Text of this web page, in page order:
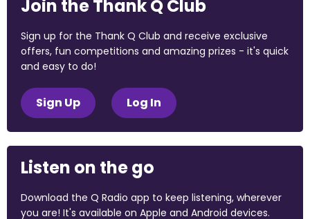
Join the Thank Q Club
Sign up for the Thank Q Club and receive exclusive
offers, fun competitions and amazing prizes - it's quick
and easy to do!
Sign Up Log In
Listen on the go
Download the Q Radio app to keep listening, wherever
you are! It's available on Apple and Android devices.